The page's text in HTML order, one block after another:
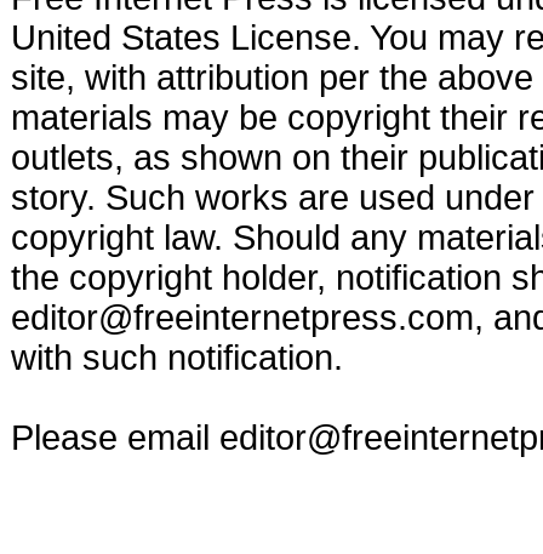
United States License. You may
site, with attribution per the
materials may be copyright their
outlets, as shown on their
story. Such works are used
copyright law. Should any
the copyright holder, notification
editor@freeinternetpress.com,
with such notification.
Please email